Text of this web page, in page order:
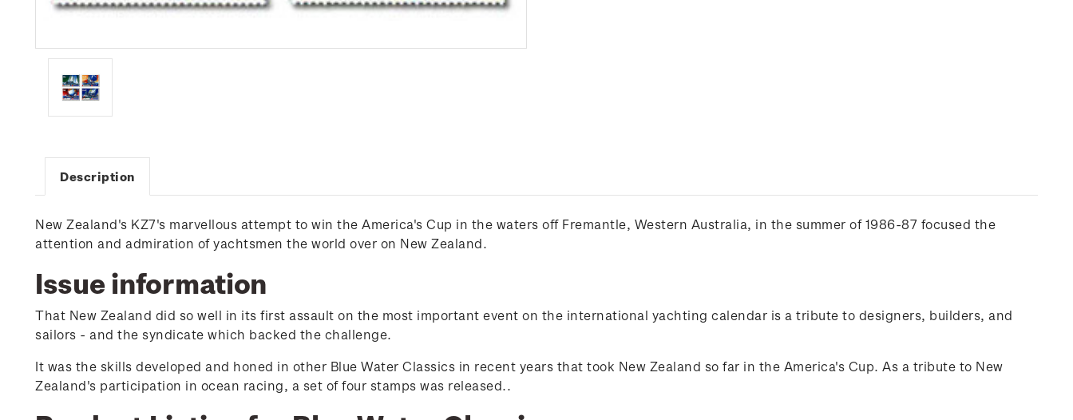
Description
New Zealand's KZ7's marvellous attempt to win the America's Cup in the waters off Fremantle, Western Australia, in the summer of 1986-87 focused the
attention and admiration of yachtsmen the world over on New Zealand.
Issue information
That New Zealand did so well in its first assault on the most important event on the international yachting calendar is a tribute to designers, builders, and
sailors - and the syndicate which backed the challenge.
It was the skills developed and honed in other Blue Water Classics in recent years that took New Zealand so far in the America's Cup. As a tribute to New
Zealand's participation in ocean racing, a set of four stamps was released..